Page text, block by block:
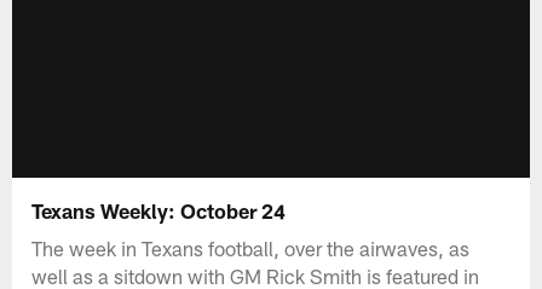
Texans Weekly: October 24
The week in Texans football, over the airwaves, as
well as a sitdown with GM Rick Smith is featured in